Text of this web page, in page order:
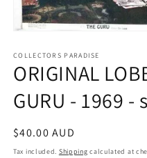
1
in
modal
COLLECTORS PARADISE
ORIGINAL
GURU - 1969 -
Regular
price
$40.00 AUD
Tax included. Shipping calculated at